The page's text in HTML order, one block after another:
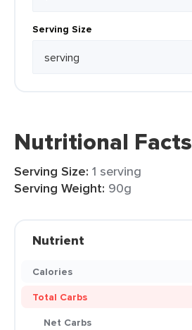
Serving Size
Nutritional Facts
Serving Size: 1 serving
Serving Weight: 90g
Nutrient
Calories
Total Carbs
Net Carbs